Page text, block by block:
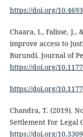
https://doi.org/
Chaara, I., Falisse, J.,
improve access to
Burundi. Journal of
https://doi.org/
https://doi.org/
Chandra, T. (2019).
Settlement For Legal
https://doi.org/